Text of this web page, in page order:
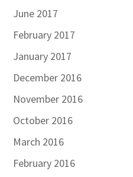
June 2017
February 2017
January 2017
December 2016
November 2016
October 2016
March 2016
February 2016